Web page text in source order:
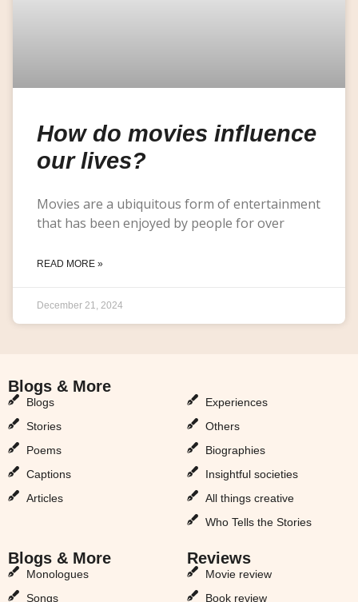
How do movies influence
our lives?
Movies are a ubiquitous form of entertainment
that has been enjoyed by people for over
READ MORE »
December 21, 2024
Blogs & More
Blogs
Stories
Poems
Captions
Articles
Experiences
Others
Biographies
Insightful societies
All things creative
Who Tells the Stories
Blogs & More
Monologues
Songs
Reviews
Movie review
Book review